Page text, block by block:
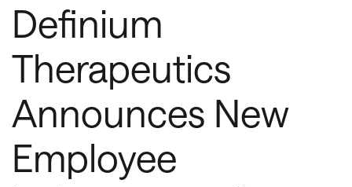
Definium
Therapeutics
Announces New
Employee